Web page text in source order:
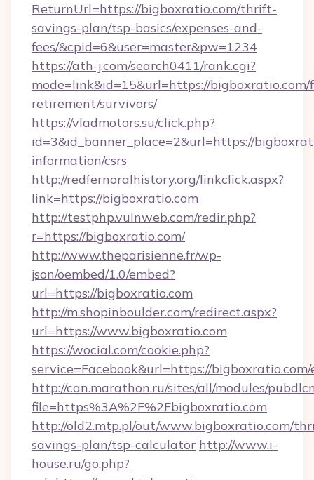
ReturnUrl=https://bigboxratio.com/thrift-
savings-plan/tsp-basics/expenses-and-
fees/&cpid=6&user=master&pw=1234
https://ath-j.com/search0411/rank.cgi?
mode=link&id=15&url=https://bigboxratio.com/
retirement/survivors/
https://vladmotors.su/click.php?
id=3&id_banner_place=2&url=https://
information/csrs
http://redfernoralhistory.org/linkclick.aspx?
link=https://bigboxratio.com
http://testphp.vulnweb.com/redir.php?
r=https://bigboxratio.com/
http://www.theparisienne.fr/wp-
json/oembed/1.0/embed?
url=https://bigboxratio.com
http://m.shopinboulder.com/redirect.aspx?
url=https://www.bigboxratio.com
https://wocial.com/cookie.php?
service=Facebook&url=https://
http://can.marathon.ru/sites/all/modules/
file=https%3A%2F%2Fbigboxratio.com
http://old2.mtp.pl/out/www.bigboxratio.com/
savings-plan/tsp-calculator http://www.i-
house.ru/go.php?